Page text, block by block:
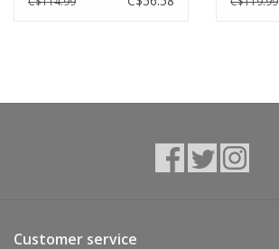
Customer service